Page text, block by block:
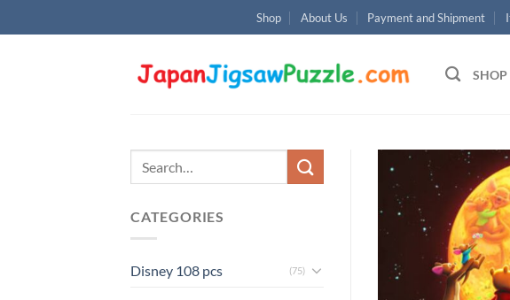
to
Shop About Us Payment and Shipment
SHOP
CATEGORIES
Disney 108 pcs (75)